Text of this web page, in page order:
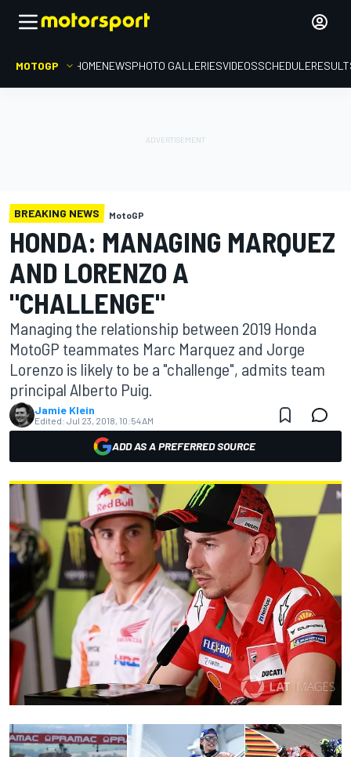
MOTOGP HOMENEWSPHOTO GALLERIESVIDEOSSCHEDULE
BREAKING NEWS MotoGP
HONDA: MANAGING MARQUEZ
AND LORENZO A
"CHALLENGE"
Managing the relationship between 2019 Honda
MotoGP teammates Marc Marquez and Jorge
Lorenzo is likely to be a "challenge", admits team
principal Alberto Puig.
Jamie Klein
Edited: Jul 23, 2018, 10:54 AM
ADD AS A PREFERRED SOURCE